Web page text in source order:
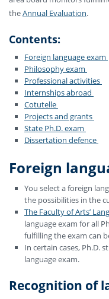
theAnnual Evaluation.
Contents:
Foreign language exam
Philosophy exam
Professional activities
Internships abroad
Cotutelle
Projects and grants
State Ph.D. exam
Dissertation defence
Foreign
You select a foreign
the possibilities in the
The Faculty of Arts’
language exam for all
fulfilling the exam can
In certain cases, Ph.D.
language exam.
Recognition of